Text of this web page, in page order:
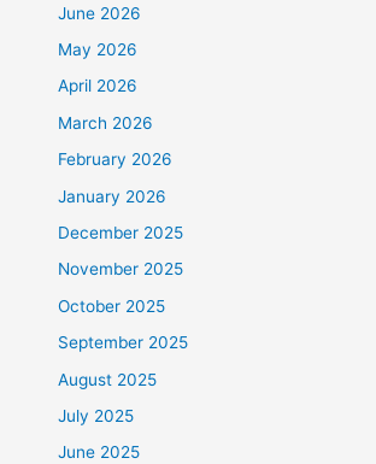
June 2026
May 2026
April 2026
March 2026
February 2026
January 2026
December 2025
November 2025
October 2025
September 2025
August 2025
July 2025
June 2025